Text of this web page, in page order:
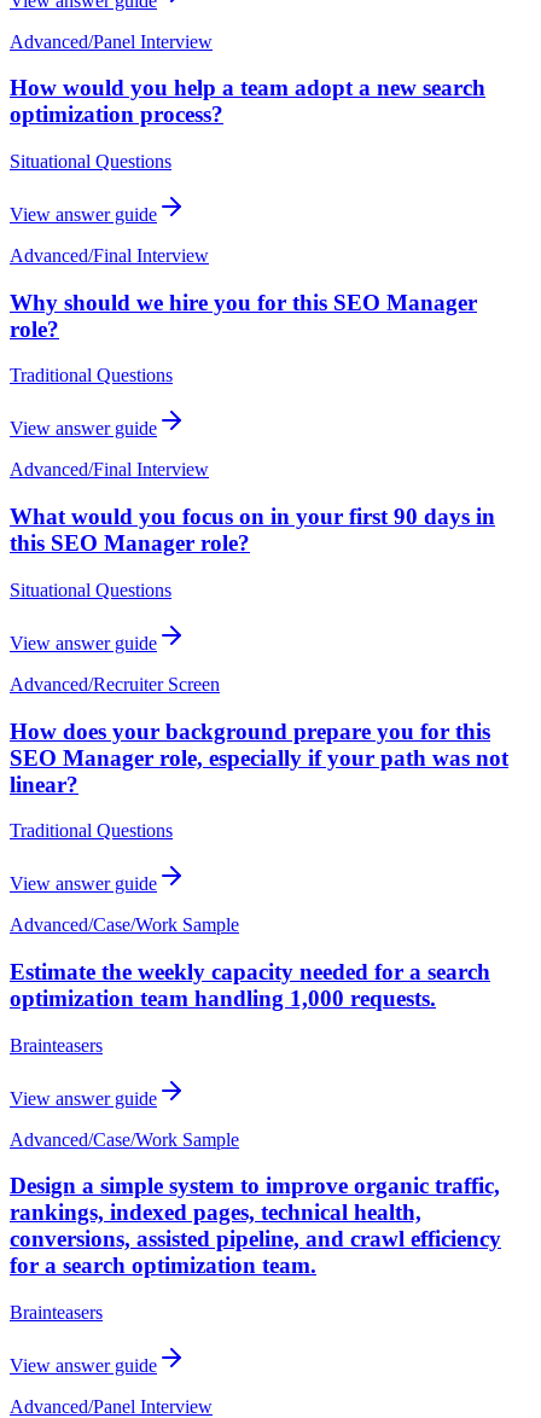
Advanced/Panel Interview
How would you help a team adopt a new search
optimization process?
Situational Questions
View answer guide
Advanced/Final Interview
Why should we hire you for this SEO Manager
role?
Traditional Questions
View answer guide
Advanced/Final Interview
What would you focus on in your first 90 days in
this SEO Manager role?
Situational Questions
View answer guide
Advanced/Recruiter Screen
How does your background prepare you for this
SEO Manager role, especially if your path was not
linear?
Traditional Questions
View answer guide
Advanced/Case/Work Sample
Estimate the weekly capacity needed for a search
optimization team handling 1,000 requests.
Brainteasers
View answer guide
Advanced/Case/Work Sample
Design a simple system to improve organic traffic,
rankings, indexed pages, technical health,
conversions, assisted pipeline, and crawl efficiency
for a search optimization team.
Brainteasers
View answer guide
Advanced/Panel Interview